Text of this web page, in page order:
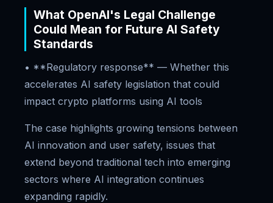
What OpenAI's Legal Challenge
Could Mean for Future AI Safety
Standards
• **Regulatory response** — Whether this
accelerates AI safety legislation that could
impact crypto platforms using AI tools
The case highlights growing tensions between
AI innovation and user safety, issues that
extend beyond traditional tech into emerging
sectors where AI integration continues
expanding rapidly.